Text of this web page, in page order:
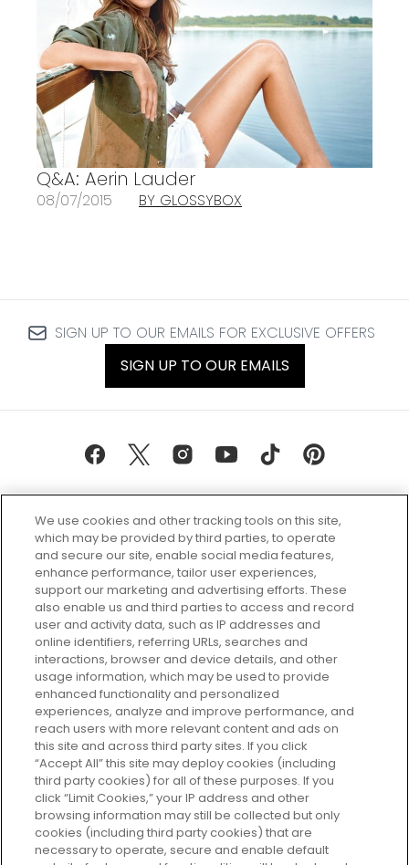
Q&A: Aerin Lauder
08/07/2015 BY GLOSSYBOX
SIGN UP TO OUR EMAILS FOR EXCLUSIVE OFFERS
SIGN UP TO OUR EMAILS
Every box, a new discovery. Find
your perfect beauty subscription
plan today and discover more with
GLOSSYBOX.
Cookie Consent
Do Not Sell or Share My Personal
Information
HELP AND SERVICE
ABOUT GLOSSYBOX
We use cookies and other tracking tools on this site,
which may be provided by third parties, to operate
and secure our site, enable social media features,
enhance performance, tailor user experiences,
support our marketing and advertising efforts. These
also enable us and third parties to access and record
user and activity data, such as IP addresses and
online identifiers, referring URLs, searches and
interactions, browser and device details, and other
usage information, which may be used to provide
enhanced functionality and personalized
experiences, analyze and improve performance, and
reach users with more relevant content and ads on
this site and across third party sites. If you click
“Accept All” this site may deploy cookies (including
third party cookies) for all of these purposes. If you
click “Limit Cookies,” your IP address and other
browsing information may still be collected but only
cookies (including third party cookies) that are
necessary to operate, secure and enable default